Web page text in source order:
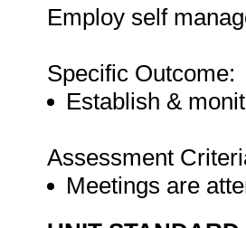
Employ self
Specific Outcome:
Establish &
Assessment
Meetings are